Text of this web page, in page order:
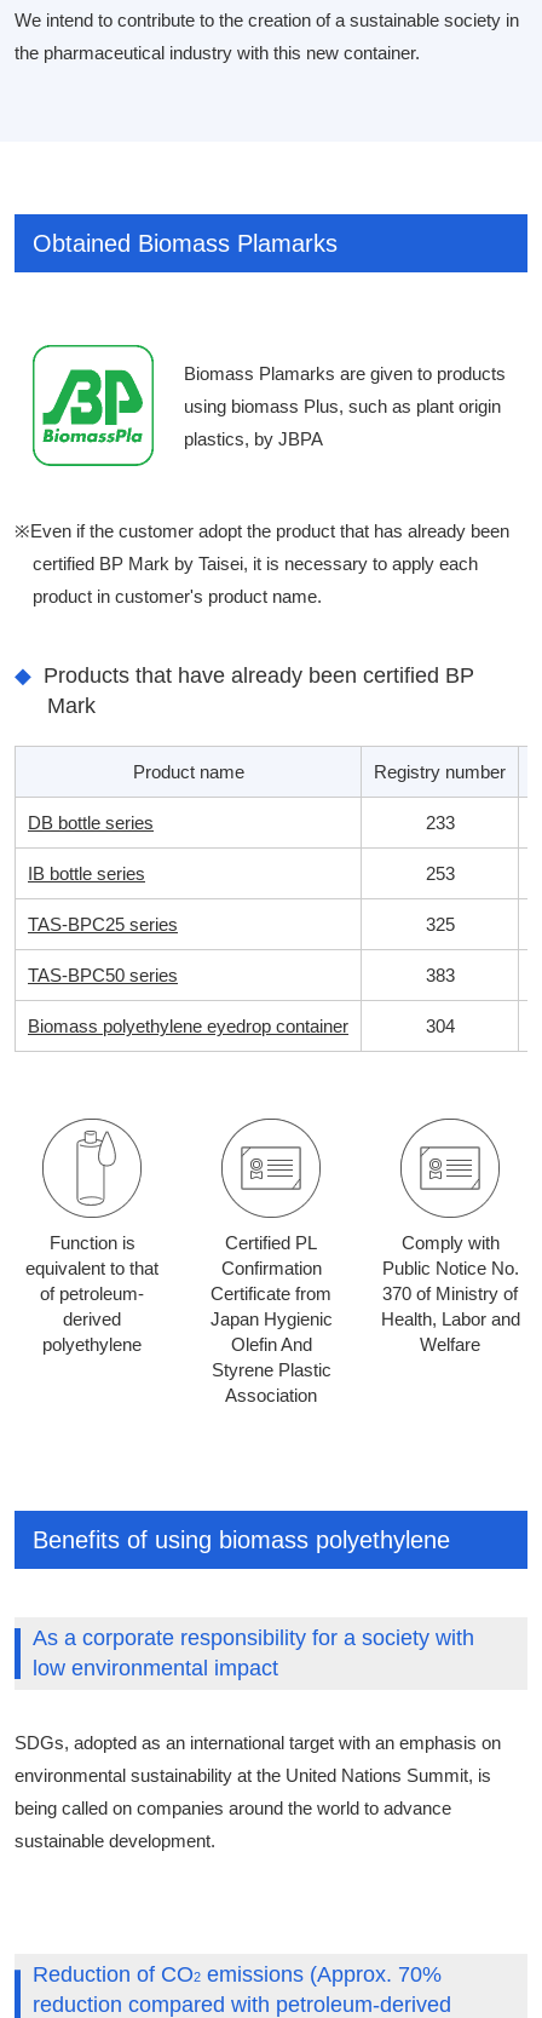
We intend to contribute to the creation of a sustainable society in
the pharmaceutical industry with this new container.
Obtained Biomass Plamarks
Biomass Plamarks are given to products
using biomass Plus, such as plant origin
plastics, by JBPA
※Even if the customer adopt the product that has already been
certified BP Mark by Taisei, it is necessary to apply each
product in customer's product name.
Products that have already been certified BP
Mark
Product name Registry number
DB bottle series 233
IB bottle series 253
TAS-BPC25 series 325
TAS-BPC50 series 383
Biomass polyethylene eyedrop container 304
Function is
equivalent to that
of petroleum-
derived
polyethylene
Certified PL
Confirmation
Certificate from
Japan Hygienic
Olefin And
Styrene Plastic
Association
Comply with
Public Notice No.
370 of Ministry of
Health, Labor and
Welfare
Benefits of using biomass polyethylene
As a corporate responsibility for a society with
low environmental impact
SDGs, adopted as an international target with an emphasis on
environmental sustainability at the United Nations Summit, is
being called on companies around the world to advance
sustainable development.
Reduction of CO2 emissions (Approx. 70%
reduction compared with petroleum-derived